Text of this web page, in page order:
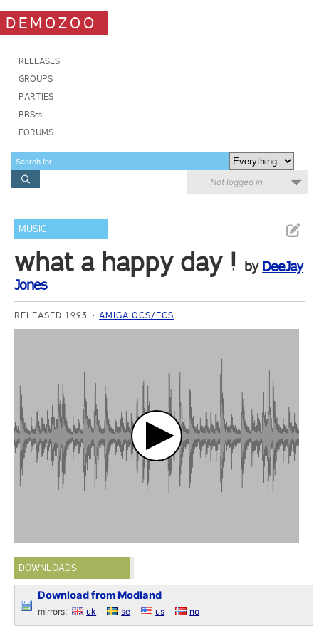
DEMOZOO
RELEASES
GROUPS
PARTIES
BBSes
FORUMS
Not logged in
MUSIC
what a happy day ! by DeeJay
Jones
RELEASED 1993 AMIGA OCS/ECS
DOWNLOADS
Download from Modland
mirrors: uk se us no